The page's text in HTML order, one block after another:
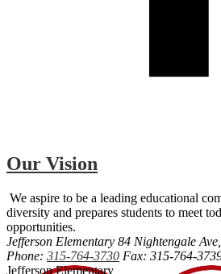
Our Vision
We aspire to be a leading educational
diversity and prepares students to meet
opportunities.
Jefferson Elementary 84 Nightengale
Phone: 315-764-3730 Fax: 315-764-
Jefferson Elementary